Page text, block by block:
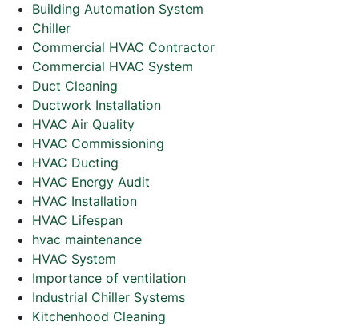
Building Automation System
Chiller
Commercial HVAC Contractor
Commercial HVAC System
Duct Cleaning
Ductwork Installation
HVAC Air Quality
HVAC Commissioning
HVAC Ducting
HVAC Energy Audit
HVAC Installation
HVAC Lifespan
hvac maintenance
HVAC System
Importance of ventilation
Industrial Chiller Systems
Kitchenhood Cleaning